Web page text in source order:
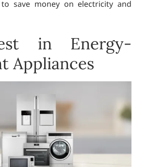
save money on electricity and
in Energy-
Appliances